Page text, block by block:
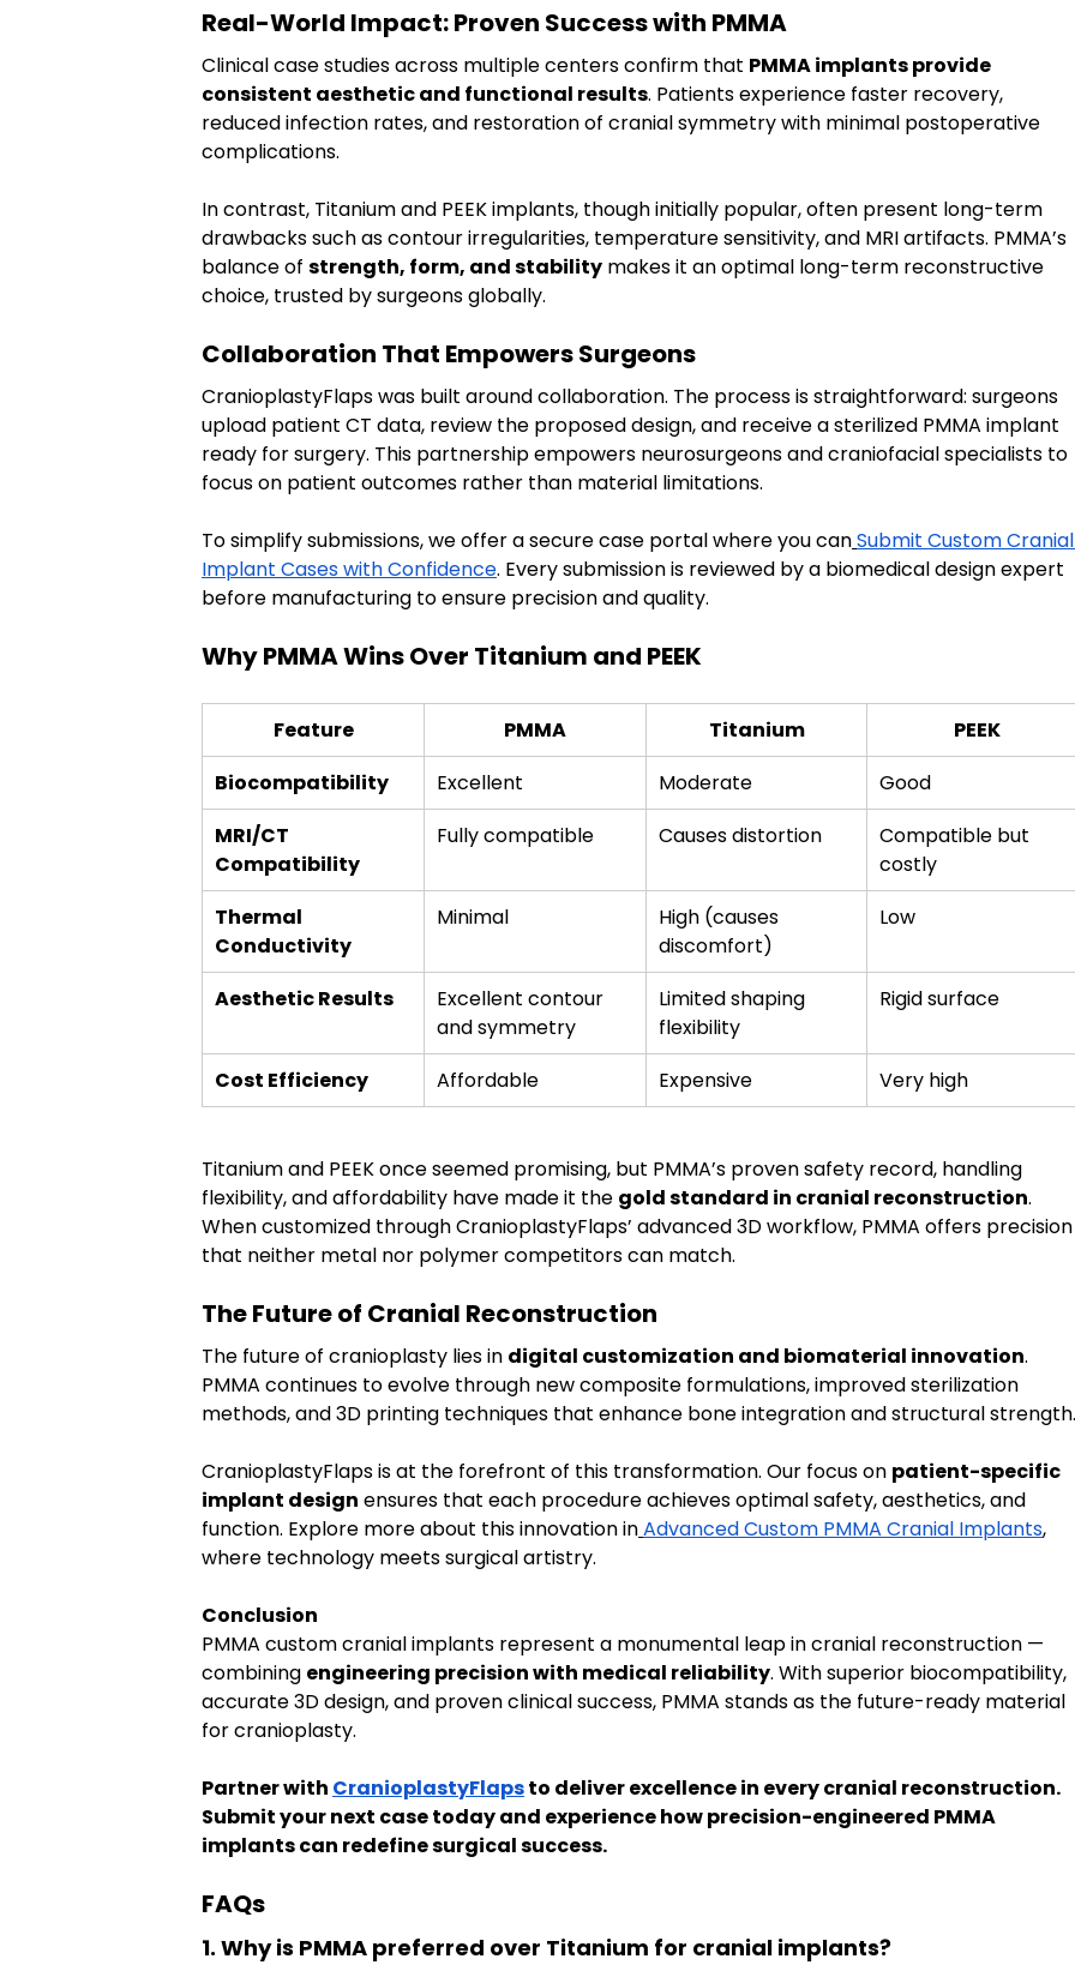
Real-World Impact: Proven Success with PMMA
Clinical case studies across multiple centers confirm that PMMA implants provide
consistent aesthetic and functional results. Patients experience faster recovery,
reduced infection rates, and restoration of cranial symmetry with minimal postoperative
complications.
In contrast, Titanium and PEEK implants, though initially popular, often present long-term
drawbacks such as contour irregularities, temperature sensitivity, and MRI artifacts. PMMA’s
balance of strength, form, and stability makes it an optimal long-term reconstructive
choice, trusted by surgeons globally.
Collaboration That Empowers Surgeons
CranioplastyFlaps was built around collaboration. The process is straightforward: surgeons
upload patient CT data, review the proposed design, and receive a sterilized PMMA implant
ready for surgery. This partnership empowers neurosurgeons and craniofacial specialists to
focus on patient outcomes rather than material limitations.
To simplify submissions, we offer a secure case portal where you canSubmit Custom
Implant Cases with Confidence. Every submission is reviewed by a biomedical design expert
before manufacturing to ensure precision and quality.
Why PMMA Wins Over Titanium and PEEK
Feature PMMA Titanium
PEEK
Biocompatibility
Excellent Moderate
Good
MRI/CT
Compatibility
Fully compatible Causes distortion
Compatible but
costly
Thermal
Conductivity
Minimal
High (causes
discomfort)
Low
Aesthetic Results
Excellent contour
and symmetry
Limited shaping
flexibility
Rigid surface
Cost Efficiency Affordable Expensive Very high
Titanium and PEEK once seemed promising, but PMMA’s proven safety record, handling
flexibility, and affordability have made it the gold standard in cranial reconstruction.
When customized through CranioplastyFlaps’ advanced 3D workflow, PMMA offers
that neither metal nor polymer competitors can match.
The Future of Cranial Reconstruction
The future of cranioplasty lies in digital customization and biomaterial innovation.
PMMA continues to evolve through new composite formulations, improved sterilization
methods, and 3D printing techniques that enhance bone integration and structural strength.
CranioplastyFlaps is at the forefront of this transformation. Our focus on patient-specific
implant design ensures that each procedure achieves optimal safety, aesthetics, and
function. Explore more about this innovation inAdvanced Custom PMMA Cranial Implants,
where technology meets surgical artistry.
Conclusion
PMMA custom cranial implants represent a monumental leap in cranial reconstruction —
combining engineering precision with medical reliability. With superior biocompatibility,
accurate 3D design, and proven clinical success, PMMA stands as the future-ready material
for cranioplasty.
Partner with CranioplastyFlaps to deliver excellence in every cranial reconstruction.
Submit your next case today and experience how precision-engineered PMMA
implants can redefine surgical success.
FAQs
1. Why is PMMA preferred over Titanium for cranial implants?